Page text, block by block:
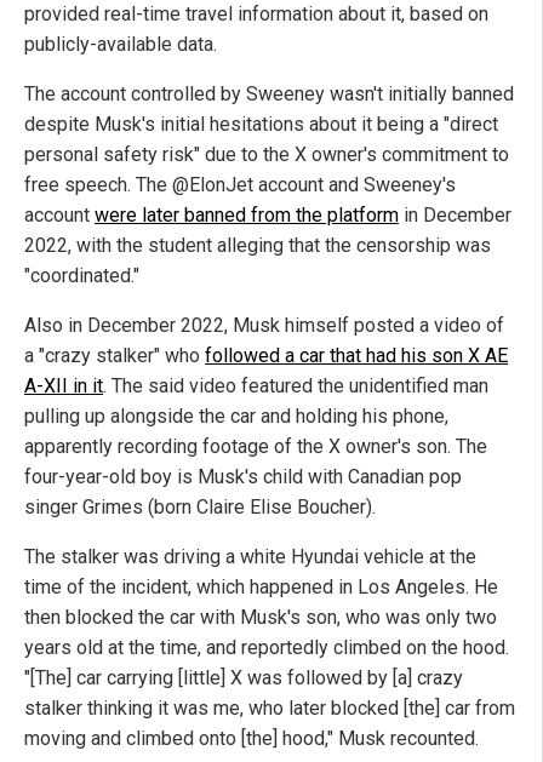
provided real-time travel information about it, based on
publicly-available data.
The account controlled by Sweeney wasn't initially banned
despite Musk's initial hesitations about it being a "direct
personal safety risk" due to the X owner's commitment to
free speech. The @ElonJet account and Sweeney's
account were later banned from the platform in December
2022, with the student alleging that the censorship was
"coordinated."
Also in December 2022, Musk himself posted a video of
a "crazy stalker" who followed a car that had his son X AE
A-XII in it. The said video featured the unidentified man
pulling up alongside the car and holding his phone,
apparently recording footage of the X owner's son. The
four-year-old boy is Musk's child with Canadian pop
singer Grimes (born Claire Elise Boucher).
The stalker was driving a white Hyundai vehicle at the
time of the incident, which happened in Los Angeles. He
then blocked the car with Musk's son, who was only two
years old at the time, and reportedly climbed on the hood.
"[The] car carrying [little] X was followed by [a] crazy
stalker thinking it was me, who later blocked [the] car from
moving and climbed onto [the] hood," Musk recounted.